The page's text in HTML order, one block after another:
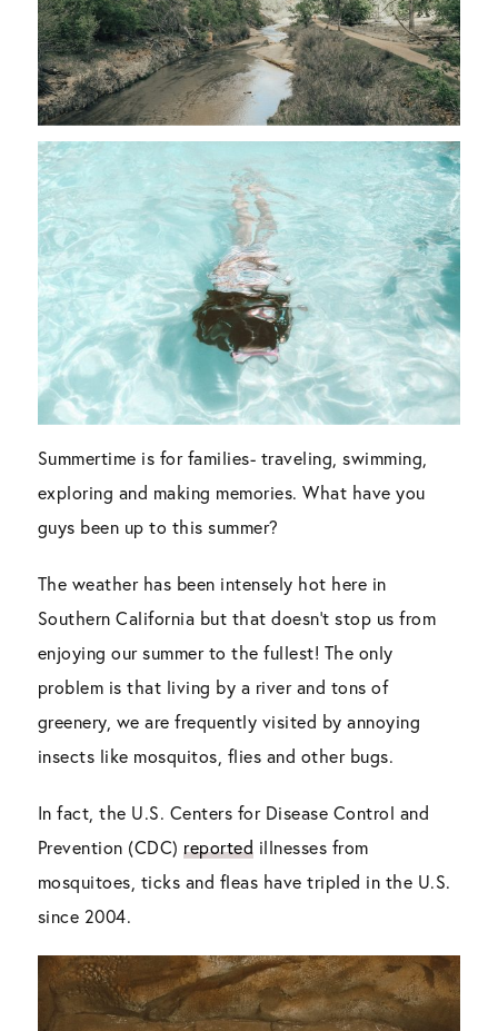
Summertime is for families- traveling, swimming,
exploring and making memories. What have you
guys been up to this summer?
The weather has been intensely hot here in
Southern California but that doesn’t stop us from
enjoying our summer to the fullest! The only
problem is that living by a river and tons of
greenery, we are frequently visited by annoying
insects like mosquitos, flies and other bugs.
In fact, the U.S. Centers for Disease Control and
Prevention (CDC)reported illnesses from
mosquitoes, ticks and fleas have tripled in the U.S.
since 2004.